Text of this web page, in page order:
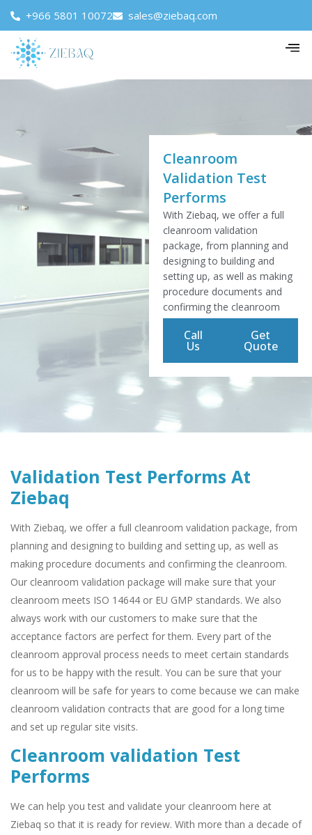
+966 5801 10072 sales@ziebaq.com
Cleanroom
Validation Test
Performs
With Ziebaq, we offer a full
cleanroom validation
package, from planning and
designing to building and
setting up, as well as making
procedure documents and
confirming the cleanroom
Call
Us
Get
Quote
Validation Test Performs At
Ziebaq
With Ziebaq, we offer a full cleanroom validation package, from
planning and designing to building and setting up, as well as
making procedure documents and confirming the cleanroom.
Our cleanroom validation package will make sure that your
cleanroom meets ISO 14644 or EU GMP standards. We also
always work with our customers to make sure that the
acceptance factors are perfect for them. Every part of the
cleanroom approval process needs to meet certain standards
for us to be happy with the result. You can be sure that your
cleanroom will be safe for years to come because we can make
cleanroom validation contracts that are good for a long time
and set up regular site visits.
Cleanroom validation Test
Performs
We can help you test and validate your cleanroom here at
Ziebaq so that it is ready for review. With more than a decade of